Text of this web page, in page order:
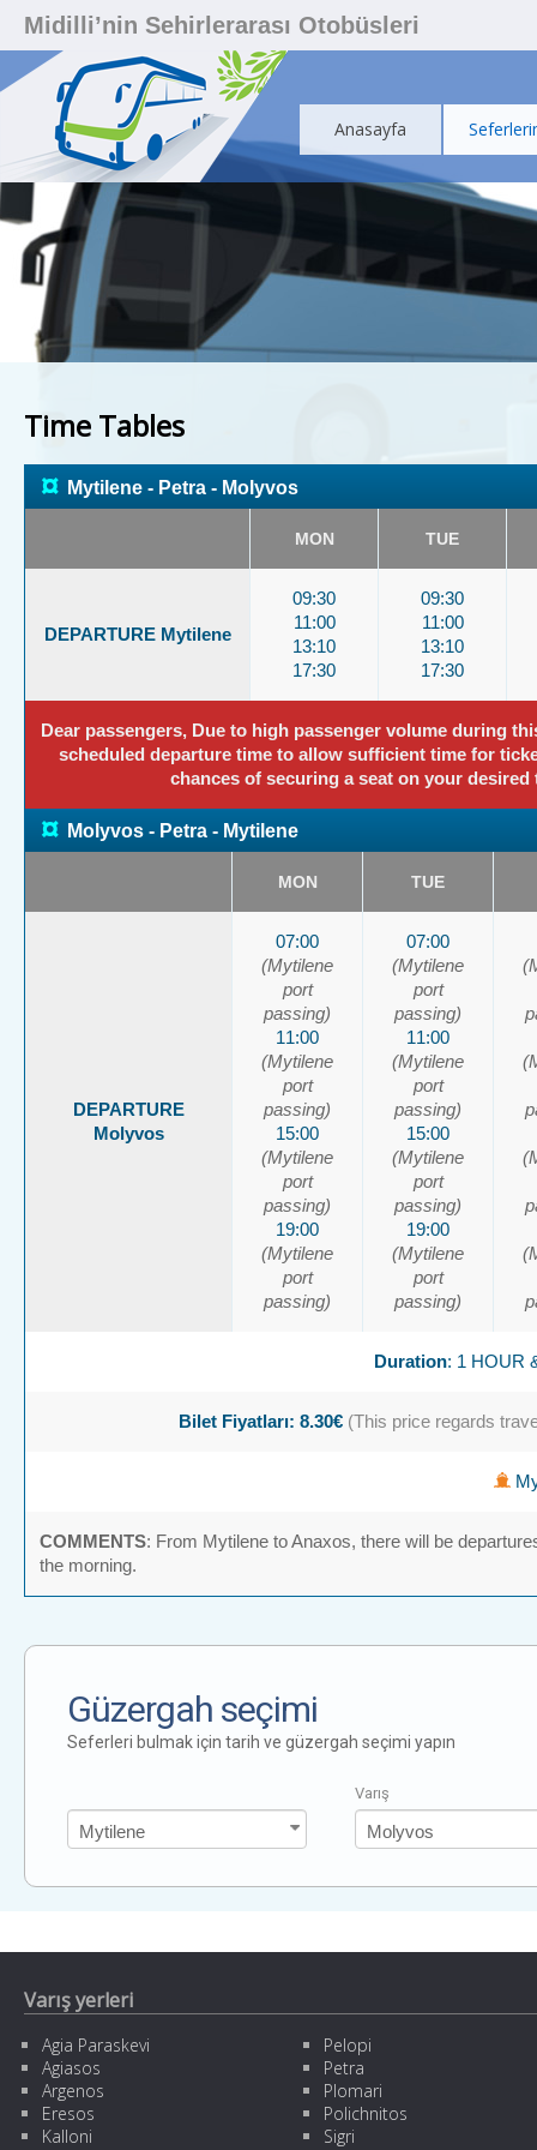
Midilli’nin Sehirlerarası Otobüsleri
Anasayfa
Time Tables
¤ Mytilene - Petra - Molyvos
MON TUE
DEPARTURE Mytilene
09:30
11:00
13:10
17:30
09:30
11:00
13:10
17:30
Dear passengers, Due to high passenger volume during
scheduled departure time to allow sufficient time for
chances of securing a seat on your
¤ Molyvos - Petra - Mytilene
MON TUE
DEPARTURE
Molyvos
07:00
(Mytilene
port
passing)
11:00
(Mytilene
port
passing)
15:00
(Mytilene
port
passing)
19:00
(Mytilene
port
passing)
07:00
(Mytilene
port
passing)
11:00
(Mytilene
port
passing)
15:00
(Mytilene
port
passing)
19:00
(Mytilene
port
passing)
Duration: 1 HOUR
Bilet Fiyatları: 8.30€ (This price regards
COMMENTS: From Mytilene to Anaxos, there will be
the morning.
Güzergah seçimi
Seferleri bulmak için tarih ve güzergah seçimi yapın
Varış
Varış yerleri
Agia Paraskevi
Agiasos
Argenos
Eresos
Kalloni
Pelopi
Petra
Plomari
Polichnitos
Sigri